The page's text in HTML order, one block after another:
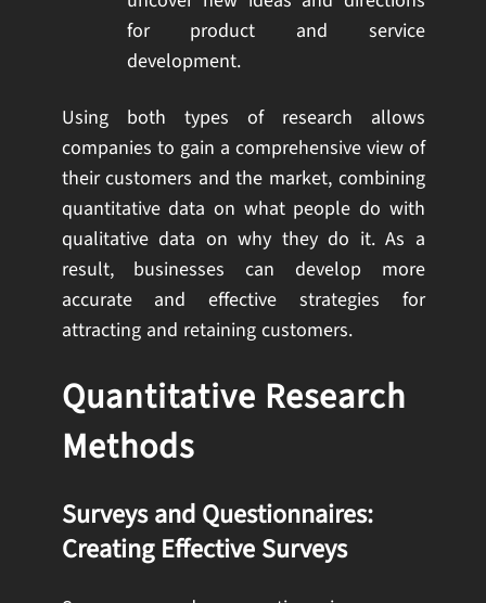
for product and service
development.
Using both types of research allows
companies to gain a comprehensive view of
their customers and the market, combining
quantitative data on what people do with
qualitative data on why they do it. As a
result, businesses can develop more
accurate and effective strategies for
attracting and retaining customers.
Quantitative Research
Methods
Surveys and Questionnaires:
Creating Effective Surveys